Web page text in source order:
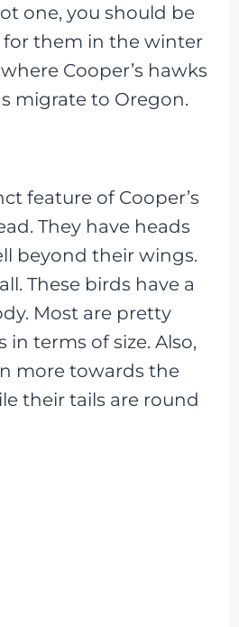
one, you should be
them in the winter
Cooper’s hawks
migrate to Oregon.
feature of Cooper’s
They have heads
beyond their wings.
These birds have a
Most are pretty
in terms of size. Also,
more towards the
their tails are round